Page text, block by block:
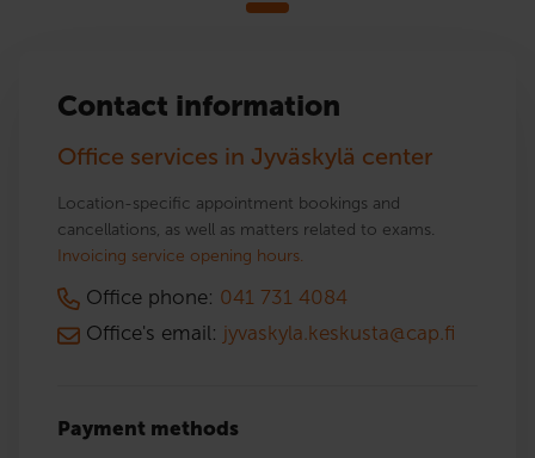
Contact information
Office services in Jyväskylä center
Location-specific appointment bookings and
cancellations, as well as matters related to exams.
Invoicing service opening hours.
Office phone: 041 731 4084
Office's email: jyvaskyla.keskusta@cap.fi
Payment methods